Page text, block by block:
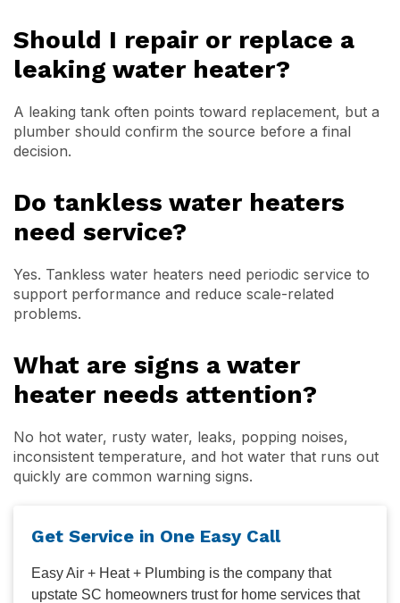
Should I repair or replace a
leaking water heater?
A leaking tank often points toward replacement, but a
plumber should confirm the source before a final
decision.
Do tankless water heaters
need service?
Yes. Tankless water heaters need periodic service to
support performance and reduce scale-related
problems.
What are signs a water
heater needs attention?
No hot water, rusty water, leaks, popping noises,
inconsistent temperature, and hot water that runs out
quickly are common warning signs.
Get Service in One Easy Call
Easy Air + Heat + Plumbing is the company that
upstate SC homeowners trust for home services that